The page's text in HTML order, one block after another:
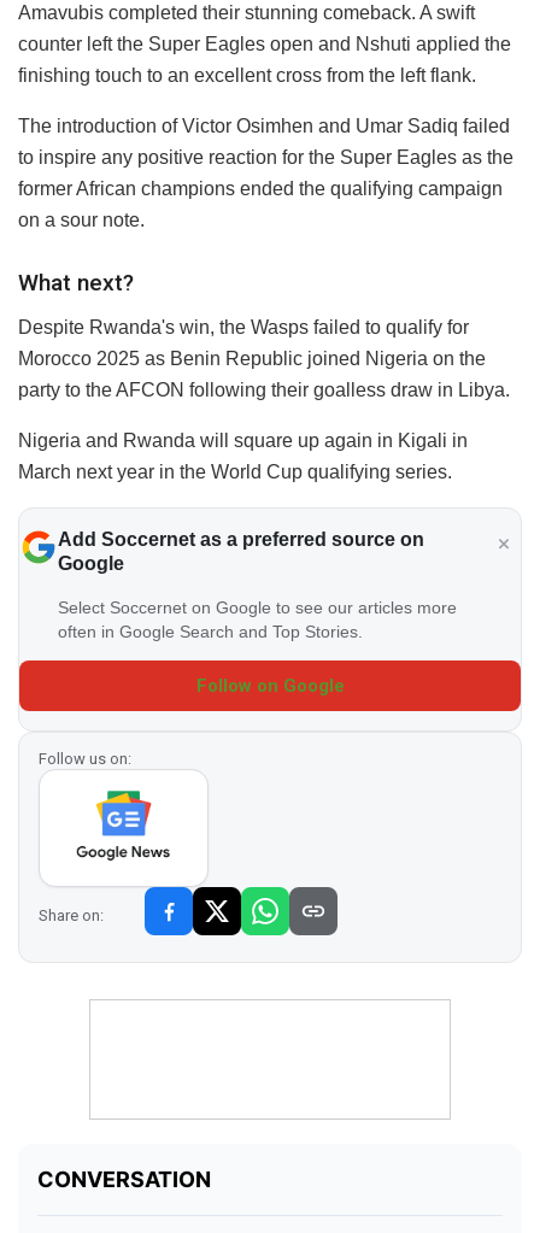
Amavubis completed their stunning comeback. A swift
counter left the Super Eagles open and Nshuti applied the
finishing touch to an excellent cross from the left flank.
The introduction of Victor Osimhen and Umar Sadiq failed
to inspire any positive reaction for the Super Eagles as the
former African champions ended the qualifying campaign
on a sour note.
What next?
Despite Rwanda's win, the Wasps failed to qualify for
Morocco 2025 as Benin Republic joined Nigeria on the
party to the AFCON following their goalless draw in Libya.
Nigeria and Rwanda will square up again in Kigali in
March next year in the World Cup qualifying series.
Add Soccernet as a preferred source on
Google
Select Soccernet on Google to see our articles more
often in Google Search and Top Stories.
Follow on Google
Follow us on:
Share on: